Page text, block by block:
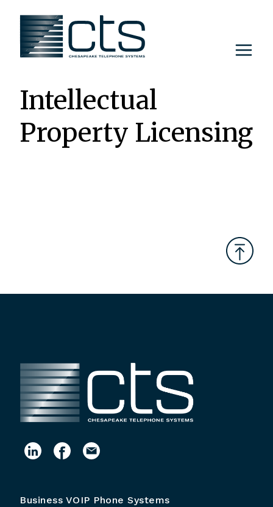
content
Intellectual
Property Licensing
Business VOIP Phone Systems